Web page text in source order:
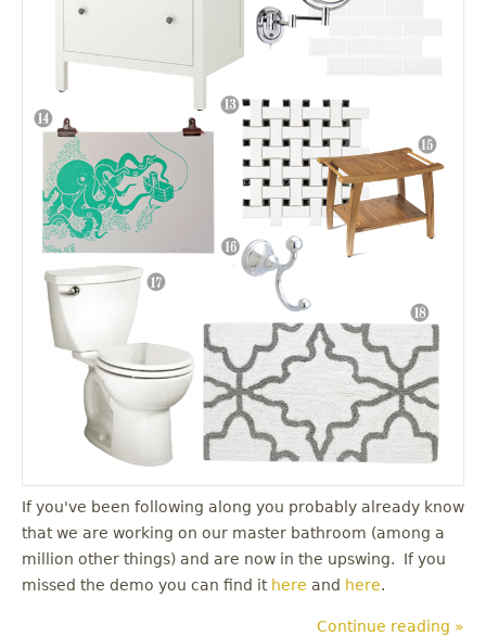
If you've been following along you probably already know
that we are working on our master bathroom (among a
million other things) and are now in the upswing. If you
missed the demo you can find it here and here.
Continue reading »